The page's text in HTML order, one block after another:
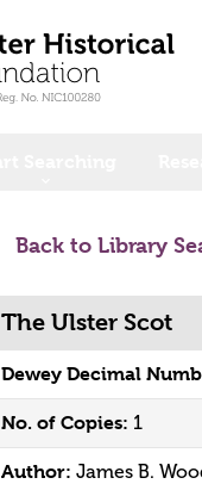
Back to Library
The Ulster Scot
Dewey Decimal
No. of Copies: 1
Author: James B.